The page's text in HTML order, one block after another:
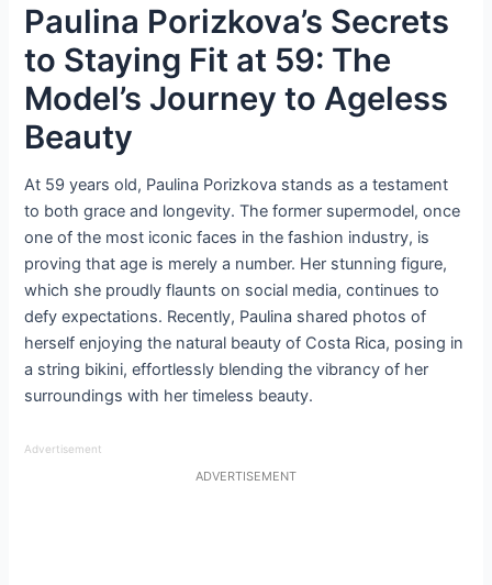
Paulina Porizkova’s Secrets
to Staying Fit at 59: The
Model’s Journey to Ageless
Beauty
At 59 years old, Paulina Porizkova stands as a testament
to both grace and longevity. The former supermodel, once
one of the most iconic faces in the fashion industry, is
proving that age is merely a number. Her stunning figure,
which she proudly flaunts on social media, continues to
defy expectations. Recently, Paulina shared photos of
herself enjoying the natural beauty of Costa Rica, posing in
a string bikini, effortlessly blending the vibrancy of her
surroundings with her timeless beauty.
Advertisement
ADVERTISEMENT